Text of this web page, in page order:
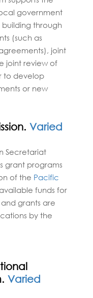
government
through
(such as
joint
joint review of
to develop
or new
Varied
Secretariat
grant programs
of the Pacific
funds for
grants are
by the
Varied